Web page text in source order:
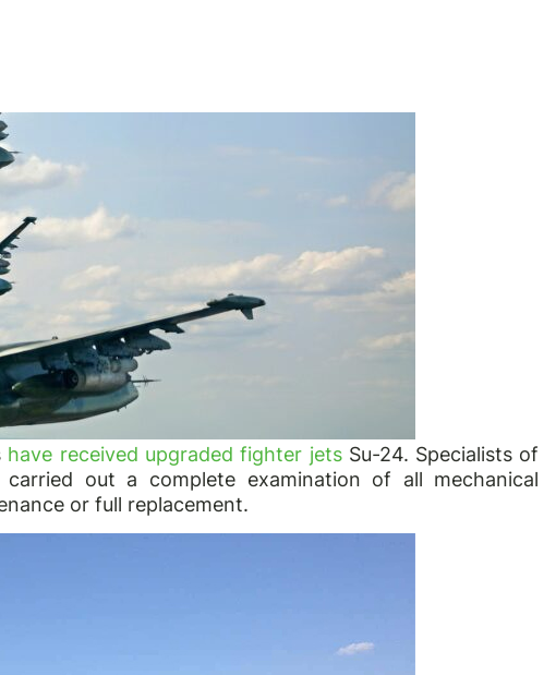
have received upgraded fighter jetsSu-24. Specialists of
out a complete examination of all mechanical
or full replacement.